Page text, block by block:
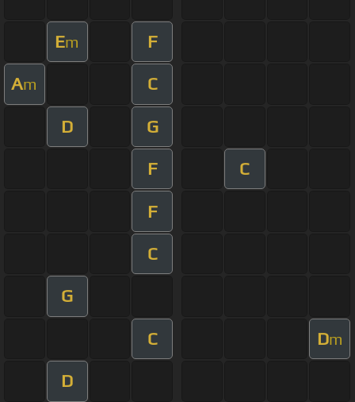
Em F
Am C
D G
F C
F
C
G
C Dm
D